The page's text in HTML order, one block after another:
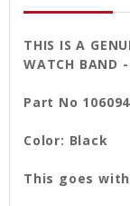
THIS IS A
WATCH BAND
Part No
Color: Black
This goes